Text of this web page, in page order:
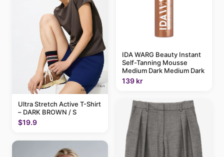
Ultra Stretch Active T-Shirt
– DARK BROWN / S
$19.9
IDA WARG Beauty Instant
Self-Tanning Mousse
Medium Dark Medium Dark
139 kr